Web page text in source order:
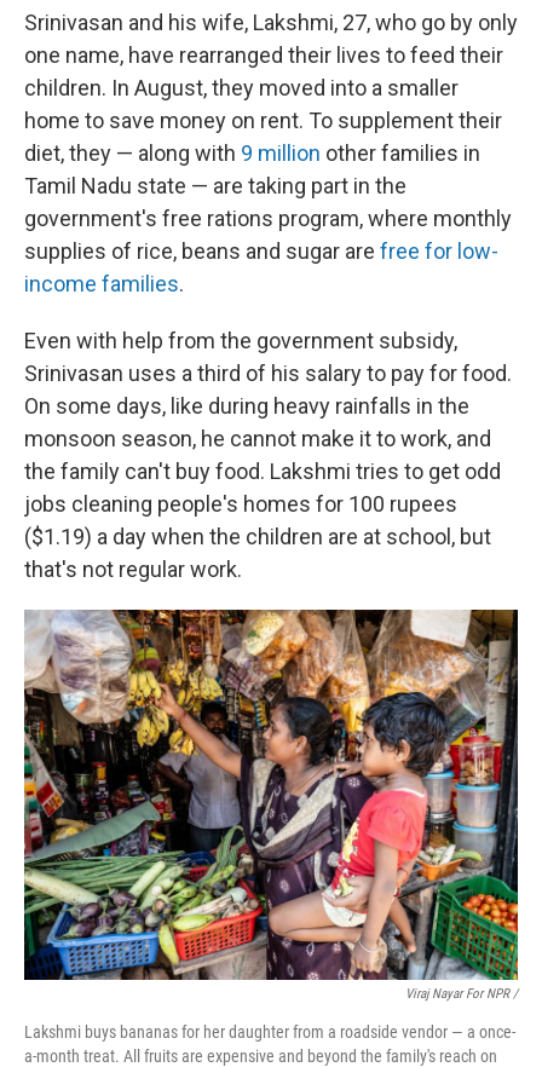
Srinivasan and his wife, Lakshmi, 27, who go by only
one name, have rearranged their lives to feed their
children. In August, they moved into a smaller
home to save money on rent. To supplement their
diet, they — along with 9 million other families in
Tamil Nadu state — are taking part in the
government's free rations program, where monthly
supplies of rice, beans and sugar are free for low-
income families.
Even with help from the government subsidy,
Srinivasan uses a third of his salary to pay for food.
On some days, like during heavy rainfalls in the
monsoon season, he cannot make it to work, and
the family can't buy food. Lakshmi tries to get odd
jobs cleaning people's homes for 100 rupees
($1.19) a day when the children are at school, but
that's not regular work.
Viraj Nayar For NPR /
Lakshmi buys bananas for her daughter from a roadside vendor — a once-
a-month treat. All fruits are expensive and beyond the family's reach on